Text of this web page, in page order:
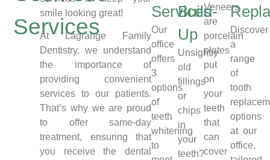
Services
smile looking great!
At Lagrange Family
Dentistry, we understand
the importance of
providing convenient
services to our patients.
That’s why we are proud
to offer same-day
treatment, ensuring that
you receive the dental
Services
Our
office
offers
3
options
of
teeth
whitening
to
Build-
Up
Unsightly
old
fillings
or
chips
in
your
teeth?
Veneers
are
porcelain
plates
put
on
your
teeth
that
can
cover
Discover
a
range
of
tooth
options
at our
office,